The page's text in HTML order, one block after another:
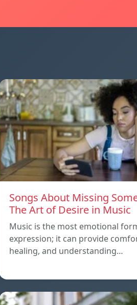
Songs About Missing
The Art of Desire in Music
Music is the most emotional
expression; it can provide
healing, and understanding…